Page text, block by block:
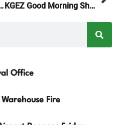
Near Plains KGEZ Good Morning Show Honors Cancer Survivors
Office
Fire